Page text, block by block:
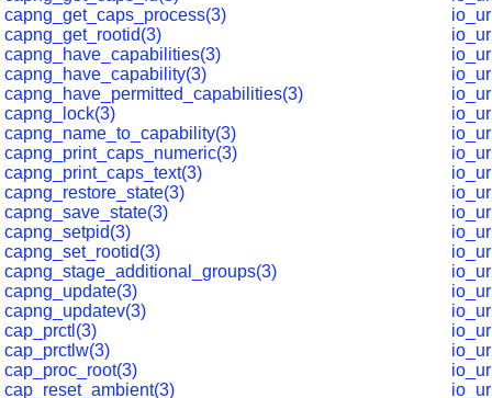
capng_get_caps_process(3)
capng_get_rootid(3)
capng_have_capabilities(3)
capng_have_capability(3)
capng_have_permitted_capabilities(3)
capng_lock(3)
capng_name_to_capability(3)
capng_print_caps_numeric(3)
capng_print_caps_text(3)
capng_restore_state(3)
capng_save_state(3)
capng_setpid(3)
capng_set_rootid(3)
capng_stage_additional_groups(3)
capng_update(3)
capng_updatev(3)
cap_prctl(3)
cap_prctlw(3)
cap_proc_root(3)
cap_reset_ambient(3)